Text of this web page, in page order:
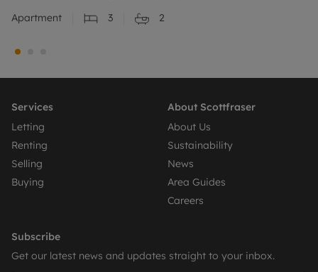
Apartment
3 2
Services
Letting
Renting
Selling
Buying
About Scottfraser
About Us
Sustainability
News
Area Guides
Careers
Subscribe
Get our latest news and updates straight to your inbox.